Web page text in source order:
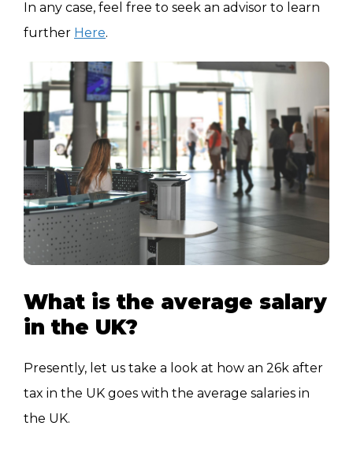
In any case, feel free to seek an advisor to learn
further Here.
What is the average salary
in the UK?
Presently, let us take a look at how an 26k after
tax in the UK goes with the average salaries in
the UK.